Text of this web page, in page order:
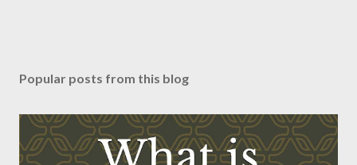
Popular posts from this blog